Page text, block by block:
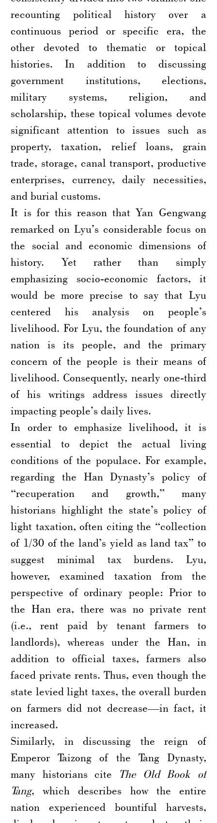
recounting political history over a
continuous period or specific era, the
other devoted to thematic or topical
histories. In addition to discussing
government institutions, elections,
military systems, religion, and
scholarship, these topical volumes devote
significant attention to issues such as
property, taxation, relief loans, grain
trade, storage, canal transport, productive
enterprises, currency, daily necessities,
and burial customs.
It is for this reason that Yan Gengwang
remarked on Lyu’s considerable focus on
the social and economic dimensions of
history. Yet rather than simply
emphasizing socio-economic factors, it
would be more precise to say that Lyu
centered his analysis on people’s
livelihood. For Lyu, the foundation of any
nation is its people, and the primary
concern of the people is their means of
livelihood. Consequently, nearly one-third
of his writings address issues directly
impacting people’s daily lives.
In order to emphasize livelihood, it is
essential to depict the actual living
conditions of the populace. For example,
regarding the Han Dynasty’s policy of
“recuperation and growth,” many
historians highlight the state’s policy of
light taxation, often citing the “collection
of 1/30 of the land’s yield as land tax” to
suggest minimal tax burdens. Lyu,
however, examined taxation from the
perspective of ordinary people: Prior to
the Han era, there was no private rent
(i.e., rent paid by tenant farmers to
landlords), whereas under the Han, in
addition to official taxes, farmers also
faced private rents. Thus, even though the
state levied light taxes, the overall burden
on farmers did not decrease—in fact, it
increased.
Similarly, in discussing the reign of
Emperor Taizong of the Tang Dynasty,
many historians cite
The Old Book of
Tang, which describes how the entire
nation experienced bountiful harvests,